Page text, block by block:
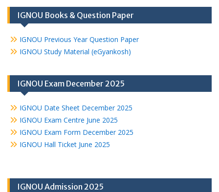
IGNOU Books & Question Paper
IGNOU Previous Year Question Paper
IGNOU Study Material (eGyankosh)
IGNOU Exam December 2025
IGNOU Date Sheet December 2025
IGNOU Exam Centre June 2025
IGNOU Exam Form December 2025
IGNOU Hall Ticket June 2025
IGNOU Admission 2025